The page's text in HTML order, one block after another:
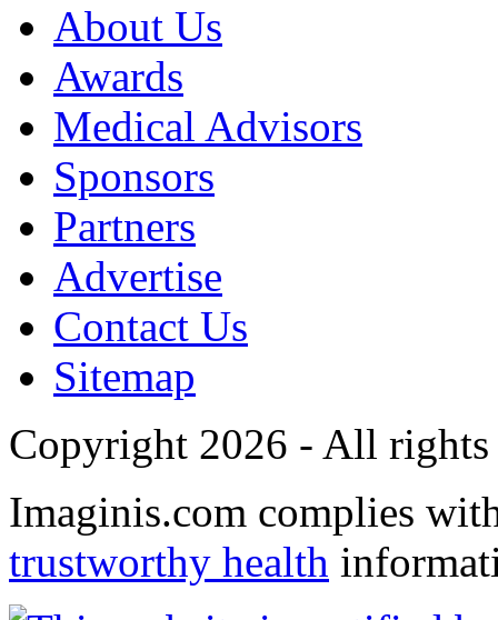
About Us
Awards
Medical Advisors
Sponsors
Partners
Advertise
Contact Us
Sitemap
Copyright 2026 - All rights
Imaginis.com complies
trustworthy health